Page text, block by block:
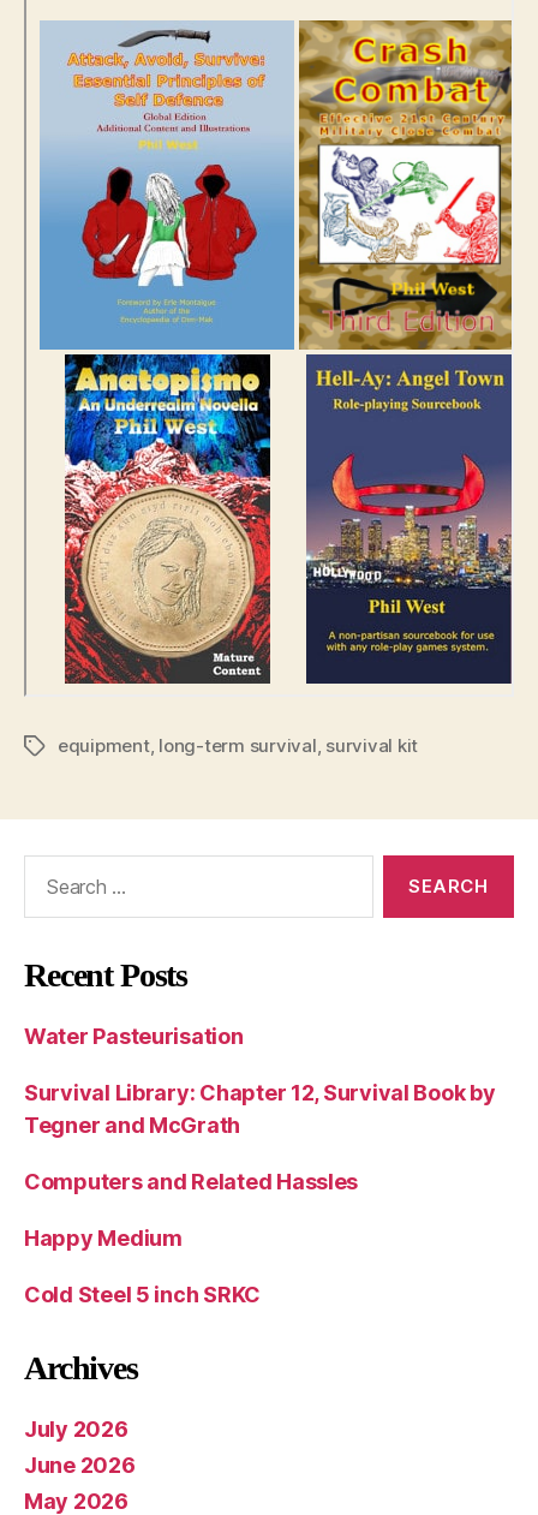
Tagsequipment, long-term survival, survival kit
Recent Posts
Water Pasteurisation
Survival Library: Chapter 12, Survival Book by
Tegner and McGrath
Computers and Related Hassles
Happy Medium
Cold Steel 5 inch SRKC
Archives
July 2026
June 2026
May 2026